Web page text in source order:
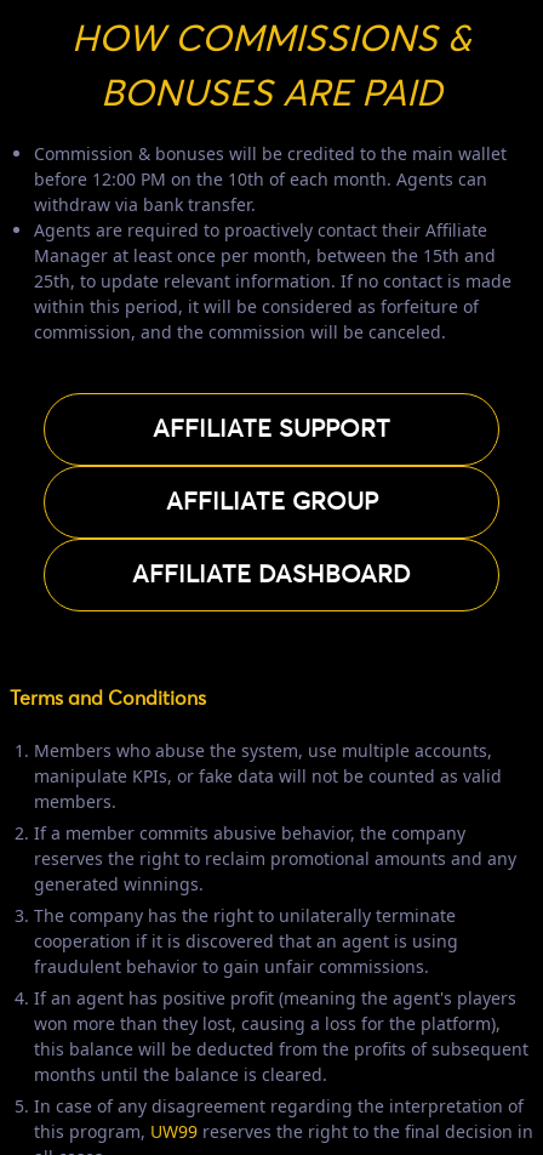
HOW COMMISSIONS &
BONUSES ARE PAID
Commission & bonuses will be credited to the main wallet
before 12:00 PM on the 10th of each month. Agents can
withdraw via bank transfer.
Agents are required to proactively contact their Affiliate
Manager at least once per month, between the 15th and
25th, to update relevant information. If no contact is made
within this period, it will be considered as forfeiture of
commission, and the commission will be canceled.
AFFILIATE SUPPORT
AFFILIATE GROUP
AFFILIATE DASHBOARD
Terms and Conditions
Members who abuse the system, use multiple accounts,
manipulate KPIs, or fake data will not be counted as valid
members.
If a member commits abusive behavior, the company
reserves the right to reclaim promotional amounts and any
generated winnings.
The company has the right to unilaterally terminate
cooperation if it is discovered that an agent is using
fraudulent behavior to gain unfair commissions.
If an agent has positive profit (meaning the agent's players
won more than they lost, causing a loss for the platform),
this balance will be deducted from the profits of subsequent
months until the balance is cleared.
In case of any disagreement regarding the interpretation of
this program, UW99 reserves the right to the final decision in